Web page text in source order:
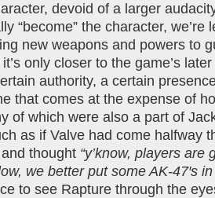
devoid of a larger
“become” the character, we’re
new weapons and powers to
only closer to the game’s
authority, a certain
that comes at the expense of
of which were also a part of
as if Valve had come halfway
thought “y’know, players are
we better put some AK-47′s in
to see Rapture through the